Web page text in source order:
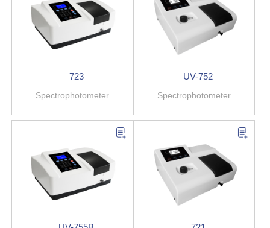
723
Spectrophotometer
UV-752
Spectrophotometer